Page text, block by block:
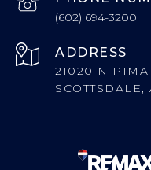
(602) 694-3200
ADDRESS
21020 N PIMA
SCOTTSDALE,